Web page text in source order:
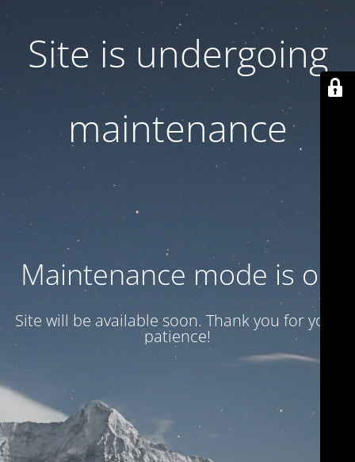
Site is undergoing
maintenance
Maintenance mode is on
Site will be available soon. Thank you for your
patience!